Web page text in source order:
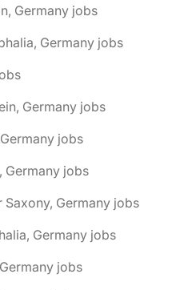
Germany jobs
Germany jobs
Germany jobs
jobs
Germany jobs
Germany jobs
Germany jobs
jobs